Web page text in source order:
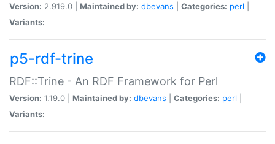
Version: 2.919.0 | Maintained by: dbevans Categories: perl
Variants:
p5-rdf-trine
RDF::Trine - An RDF Framework for Perl
Version: 1.19.0 | Maintained by: dbevans Categories: perl
Variants: